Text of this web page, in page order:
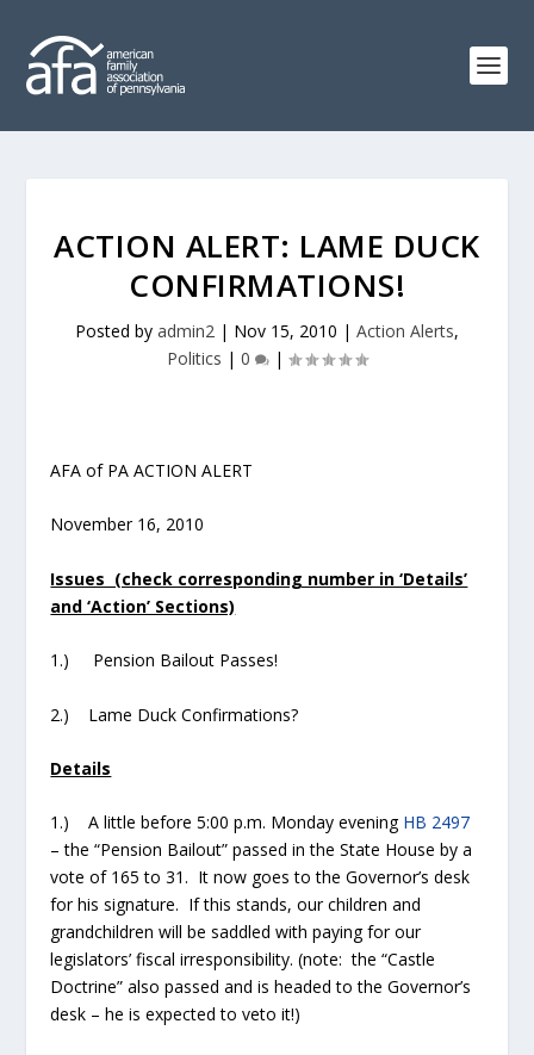
ACTION ALERT: LAME DUCK
CONFIRMATIONS!
Posted by admin2 | Nov 15, 2010 | Action Alerts,
Politics | 0 |
AFA of PA ACTION ALERT
November 16, 2010
Issues (check corresponding number in ‘Details’
and ‘Action’ Sections)
1.) Pension Bailout Passes!
2.) Lame Duck Confirmations?
Details
1.) A little before 5:00 p.m. Monday evening HB 2497
– the “Pension Bailout” passed in the State House by a
vote of 165 to 31. It now goes to the Governor’s desk
for his signature. If this stands, our children and
grandchildren will be saddled with paying for our
legislators’ fiscal irresponsibility. (note: the “Castle
Doctrine” also passed and is headed to the Governor’s
desk – he is expected to veto it!)